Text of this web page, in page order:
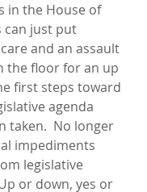
in the House of
can just put
and an assault
the floor for an up
first steps toward
agenda
taken.  No longer
impediments
legislative
or down, yes or